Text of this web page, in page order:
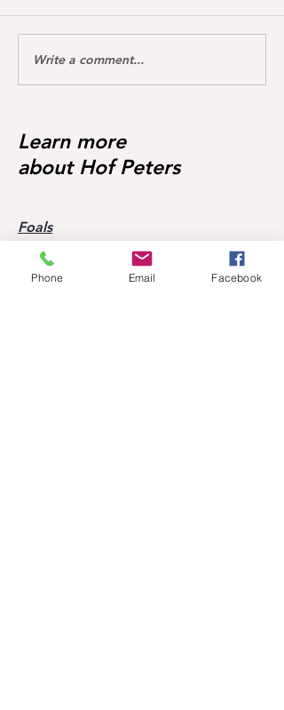
Dream of Love wins S**
1.45m for the first time ❣️🥇
Write a comment...
Learn more
about Hof Peters
Foals
Broodmares
About Hof Peters
Phone Email Facebook